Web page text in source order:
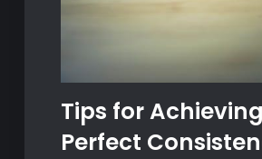
Tips for
Perfect